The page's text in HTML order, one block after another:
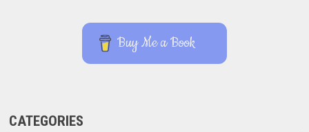
Buy Me a Book
CATEGORIES